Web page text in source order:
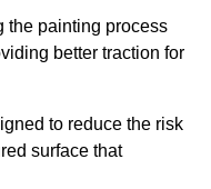
the painting process
better traction for
to reduce the risk
surface that